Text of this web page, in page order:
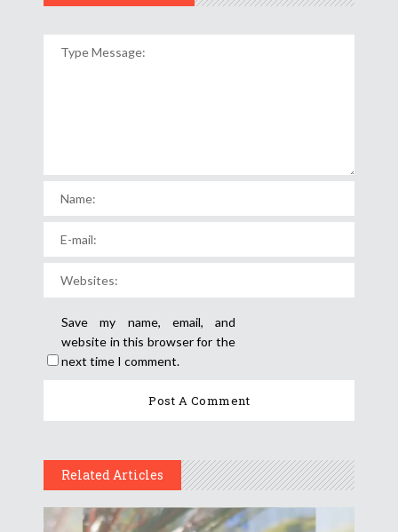
Save my name, email, and
website in this browser for the
next time I comment.
Related Articles